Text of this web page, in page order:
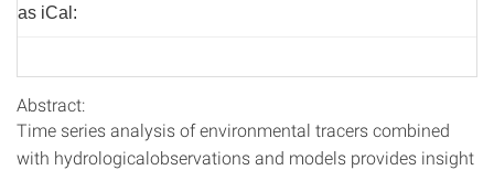
as iCal:
Abstract:
Time series analysis of environmental tracers combined
with hydrologicalobservations and models provides insight